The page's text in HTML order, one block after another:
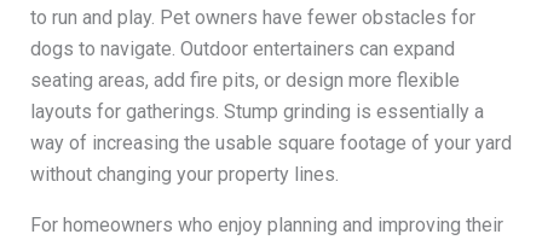
to run and play. Pet owners have fewer obstacles for
dogs to navigate. Outdoor entertainers can expand
seating areas, add fire pits, or design more flexible
layouts for gatherings. Stump grinding is essentially a
way of increasing the usable square footage of your yard
without changing your property lines.
For homeowners who enjoy planning and improving their